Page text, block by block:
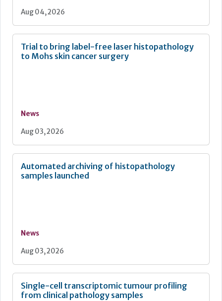
Aug 04, 2026
Trial to bring label-free laser histopathology
to Mohs skin cancer surgery
News
Aug 03, 2026
Automated archiving of histopathology
samples launched
News
Aug 03, 2026
Single-cell transcriptomic tumour profiling
from clinical pathology samples